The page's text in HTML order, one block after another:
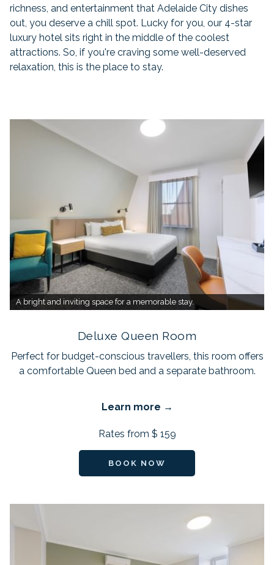
richness, and entertainment that Adelaide City dishes
out, you deserve a chill spot. Lucky for you, our 4-star
luxury hotel sits right in the middle of the coolest
attractions. So, if you're craving some well-deserved
relaxation, this is the place to stay.
A bright and inviting space for a memorable stay.
Deluxe Queen Room
Perfect for budget-conscious travellers, this room offers
a comfortable Queen bed and a separate bathroom.
Learn more
Rates from $ 159
BOOK NOW